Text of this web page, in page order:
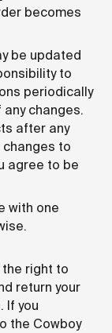
becomes
be updated
to
periodically
changes.
after any
to
agree to be
with one
the right to
return your
If you
the Cowboy